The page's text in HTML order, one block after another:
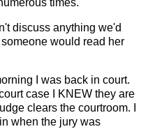
discuss anything we'd
would read her
I was back in court.
case I KNEW they are
clears the courtroom. I
when the jury was